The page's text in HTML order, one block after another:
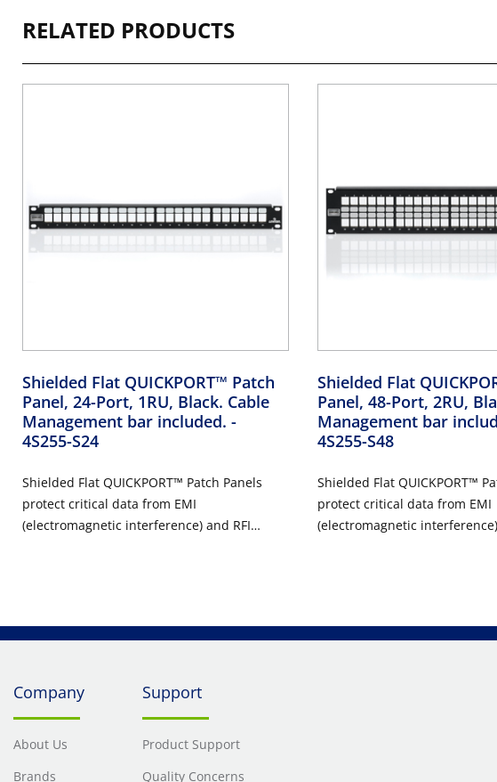
RELATED PRODUCTS
Shielded Flat QUICKPORT™ Patch
Panel, 24-Port, 1RU, Black. Cable
Management bar included. -
4S255-S24
Shielded Flat QUICKPORT™ Patch Panels
protect critical data from EMI
(electromagnetic interference) and RFI
Shielded Flat QUICKPORT Patch Panels are
space is limited.
Shielded Flat
Panel, 48-Port, 2RU,
Management bar
4S255-S48
Shielded Flat QUICKPORT™
protect critical data from EMI
(electromagnetic
Shielded Flat QUICKPORT
Company
About Us
Brands
Support
Product Support
Quality Concerns